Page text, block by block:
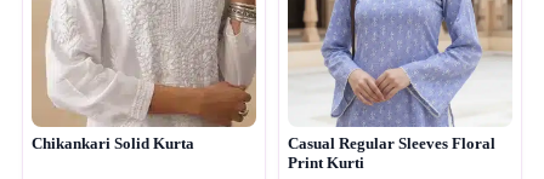
Chikankari Solid Kurta
Casual Regular Sleeves Floral
Print Kurti